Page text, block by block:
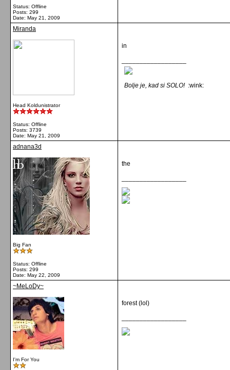
Status: Offline
Posts: 299
Date: May 21, 2009
Miranda
Head Koldunistrator
Status: Offline
Posts: 3739
Date: May 21, 2009
in
Bolje je, kad si SOLO! :wink:
adnana3d
Big Fan
Status: Offline
Posts: 299
Date: May 22, 2009
the
~MeLoDy~
I'm For You
forest (lol)